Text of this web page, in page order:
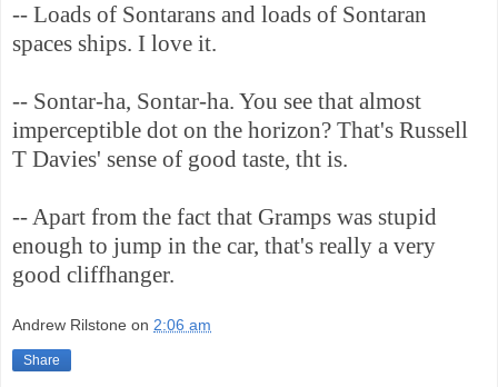
-- Loads of Sontarans and loads of Sontaran
spaces ships. I love it.
-- Sontar-ha, Sontar-ha. You see that almost
imperceptible dot on the horizon? That's Russell
T Davies' sense of good taste, tht is.
-- Apart from the fact that Gramps was stupid
enough to jump in the car, that's really a very
good cliffhanger.
Andrew Rilstone on 2:06 am
Share